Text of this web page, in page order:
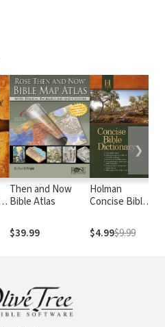
Then and Now
Bible Atlas
$39.99
Holman
Concise Bible
$4.99$9.99
❯